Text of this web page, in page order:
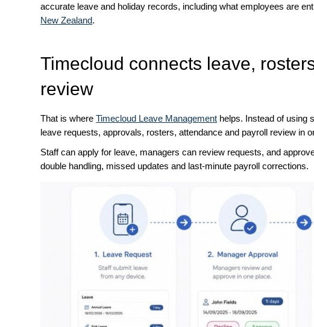
accurate leave and holiday records, including what employees are
New Zealand.
Timecloud connects leave,
review
That is whereTimecloud Leave Management helps. Instead of using
leave requests, approvals, rosters, attendance and payroll review in
Staff can apply for leave, managers can review requests, and
double handling, missed updates and last-minute payroll corrections.